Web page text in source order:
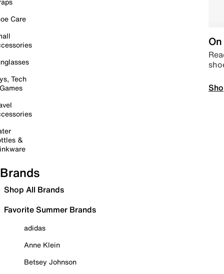
Care
Tech
&
Brands
Shop All Brands
Favorite Summer Brands
adidas
Anne Klein
Betsey Johnson